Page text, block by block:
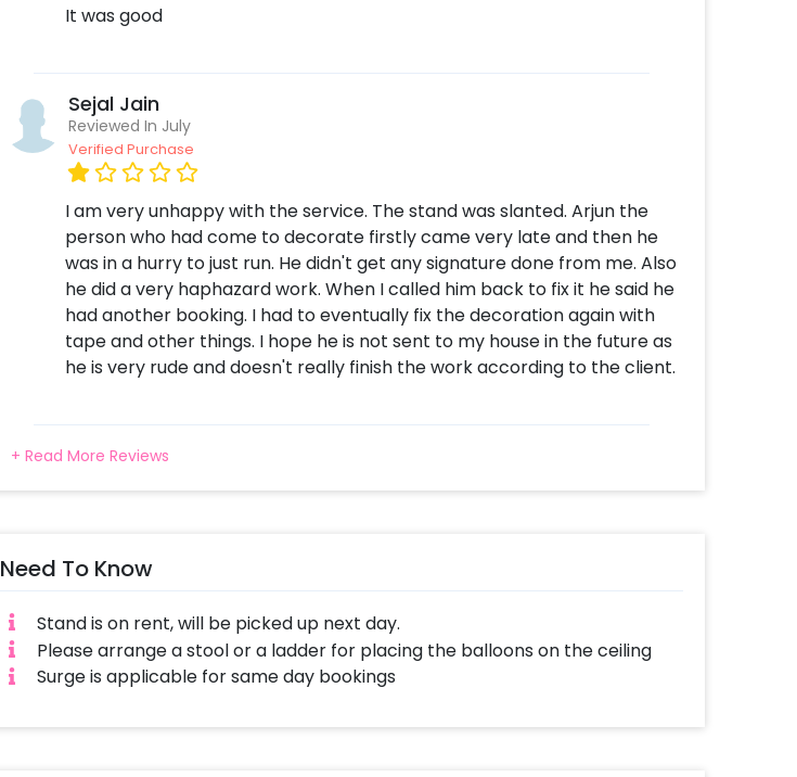
It was good
Sejal Jain
Reviewed In July
Verified Purchase
I am very unhappy with the service. The stand was slanted. Arjun the
person who had come to decorate firstly came very late and then he
was in a hurry to just run. He didn't get any signature done from me. Also
he did a very haphazard work. When I called him back to fix it he said he
had another booking. I had to eventually fix the decoration again with
tape and other things. I hope he is not sent to my house in the future as
he is very rude and doesn't really finish the work according to the client.
+ Read More Reviews
Need To Know
Stand is on rent, will be picked up next day.
Please arrange a stool or a ladder for placing the balloons on the ceiling
Surge is applicable for same day bookings